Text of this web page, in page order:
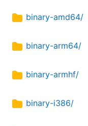
binary-amd64/
binary-arm64/
binary-armhf/
binary-i386/